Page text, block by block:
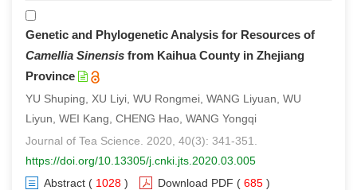
Genetic and Phylogenetic Analysis for Resources of
Camellia Sinensis from Kaihua County in Zhejiang
Province
YU Shuping, XU Liyi, WU Rongmei, WANG Liyuan, WU
Liyun, WEI Kang, CHENG Hao, WANG Yongqi
Journal of Tea Science. 2020, 40(3): 341-351.
https://doi.org/10.13305/j.cnki.jts.2020.03.005
Abstract ( 1028 ) Download PDF ( 685 )